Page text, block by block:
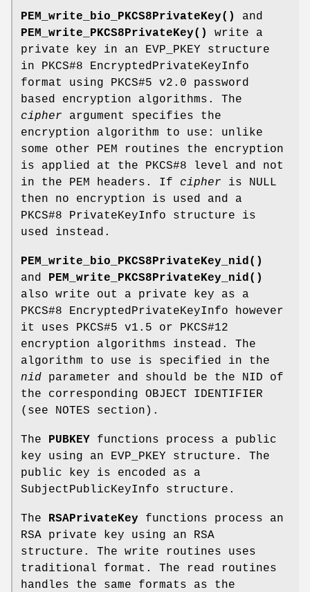
PEM_write_bio_PKCS8PrivateKey()
and
PEM_write_PKCS8PrivateKey()
write a
private key in an EVP_PKEY structure
in PKCS#8 EncryptedPrivateKeyInfo
format using PKCS#5 v2.0 password
based encryption algorithms. The
cipher argument specifies the
encryption algorithm to use: unlike
some other PEM routines the encryption
is applied at the PKCS#8 level and not
in the PEM headers. If cipher is NULL
then no encryption is used and a
PKCS#8 PrivateKeyInfo structure is
used instead.
PEM_write_bio_PKCS8PrivateKey_nid()
and
PEM_write_PKCS8PrivateKey_nid()
also write out a private key as a
PKCS#8 EncryptedPrivateKeyInfo however
it uses PKCS#5 v1.5 or PKCS#12
encryption algorithms instead. The
algorithm to use is specified in the
nid parameter and should be the NID of
the corresponding OBJECT IDENTIFIER
(see NOTES section).
The PUBKEY functions process a public
key using an EVP_PKEY structure. The
public key is encoded as a
SubjectPublicKeyInfo structure.
The RSAPrivateKey functions process an
RSA private key using an RSA
structure. The write routines uses
traditional format. The read routines
handles the same formats as the